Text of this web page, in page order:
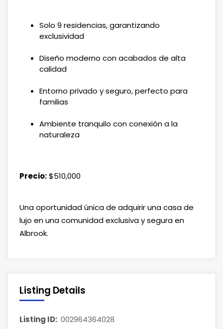
Solo 9 residencias, garantizando
exclusividad
Diseño moderno con acabados de alta
calidad
Entorno privado y seguro, perfecto para
familias
Ambiente tranquilo con conexión a la
naturaleza
Precio:$510,000
Una oportunidad única de adquirir una casa de
lujo en una comunidad exclusiva y segura en
Albrook.
Listing Details
Listing ID: 002964364028